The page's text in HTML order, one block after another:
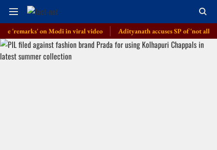
on Modi in viral video Adityanath accuses SP of 'not allowing'